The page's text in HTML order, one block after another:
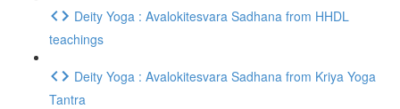
Deity Yoga : Avalokitesvara Sadhana from HHDL
teachings
Deity Yoga : Avalokitesvara Sadhana from Kriya Yoga
Tantra